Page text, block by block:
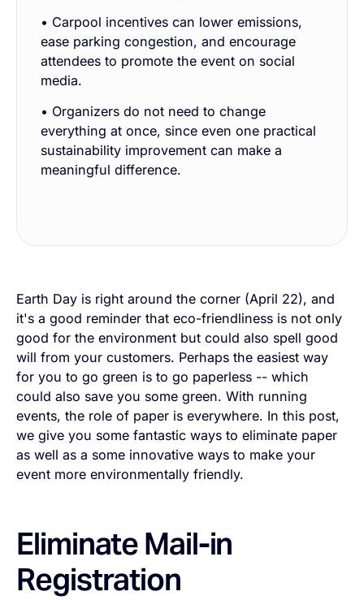
• Carpool incentives can lower emissions,
ease parking congestion, and encourage
attendees to promote the event on social
media.
• Organizers do not need to change
everything at once, since even one practical
sustainability improvement can make a
meaningful difference.
Earth Day is right around the corner (April 22), and
it's a good reminder that eco-friendliness is not only
good for the environment but could also spell good
will from your customers. Perhaps the easiest way
for you to go green is to go paperless -- which
could also save you some green. With running
events, the role of paper is everywhere. In this post,
we give you some fantastic ways to eliminate paper
as well as a some innovative ways to make your
event more environmentally friendly.
Eliminate Mail-in
Registration